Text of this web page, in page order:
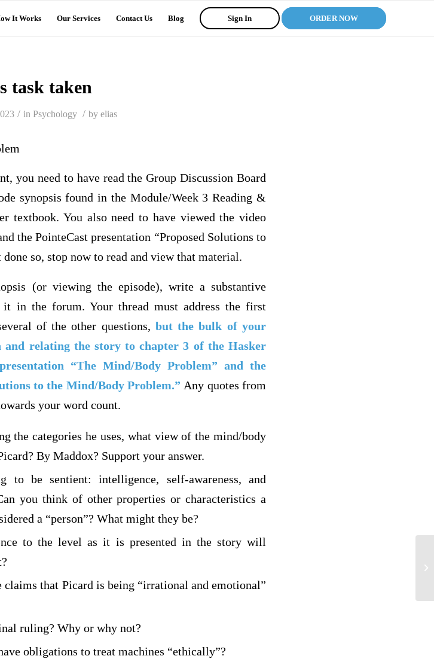
It Works Our Services Contact Us Blog Sign In ORDER NOW
task taken
/ in Psychology / by elias
you need to have read the Group Discussion Board
synopsis found in the Module/Week 3 Reading &
textbook. You also need to have viewed the video
the PointeCast presentation “Proposed Solutions to
so, stop now to read and view that material.
(or viewing the episode), write a substantive
it in the forum. Your thread must address the first
of the other questions, but the bulk of your
and relating the story to chapter 3 of the Hasker
“The Mind/Body Problem” and the
to the Mind/Body Problem.” Any quotes from
your word count.
the categories he uses, what view of the mind/body
By Maddox? Support your answer.
be sentient: intelligence, self-awareness, and
you think of other properties or characteristics a
a “person”? What might they be?
to the level as it is presented in the story will
that Picard is being “irrational and emotional”
ruling? Why or why not?
obligations to treat machines “ethically”?